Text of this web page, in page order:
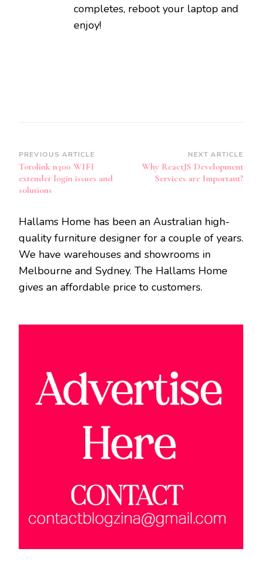
completes, reboot your laptop and
enjoy!
Post
Navigation
PREVIOUS ARTICLE
Totolink n300 WIFI
extender login issues and
solutions
NEXT ARTICLE
Why ReactJS Development
Services are Important?
Hallams Home has been an Australian high-
quality furniture designer for a couple of years.
We have warehouses and showrooms in
Melbourne and Sydney. The Hallams Home
gives an affordable price to customers.